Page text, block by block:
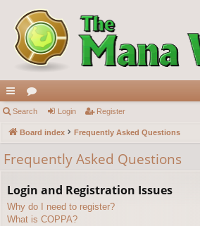
ui
ck
lin
or
u
Search Login Register
Board index Frequently Asked Questions
Frequently Asked Questions
Login and Registration Issues
Why do I need to register?
What is COPPA?